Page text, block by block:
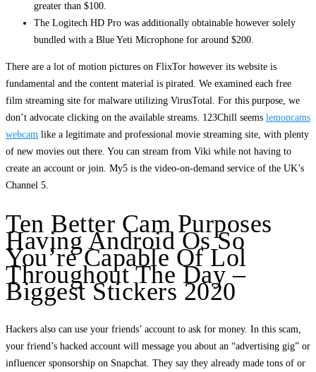
greater than $100.
The Logitech HD Pro was additionally obtainable however solely
bundled with a Blue Yeti Microphone for around $200.
There are a lot of motion pictures on FlixTor however its website is
fundamental and the content material is pirated. We examined each free
film streaming site for malware utilizing VirusTotal. For this purpose, we
don’t advocate clicking on the available streams. 123Chill seems lemoncams
webcam like a legitimate and professional movie streaming site, with plenty
of new movies out there. You can stream from Viki while not having to
create an account or join. My5 is the video-on-demand service of the UK’s
Channel 5.
Ten Better Cam Purposes
Having Android Os So
You’re Capable Of Lol
Throughout The Day –
Biggest Stickers 2020
Hackers also can use your friends’ account to ask for money. In this scam,
your friend’s hacked account will message you about an “advertising gig” or
influencer sponsorship on Snapchat. They say they already made tons of or